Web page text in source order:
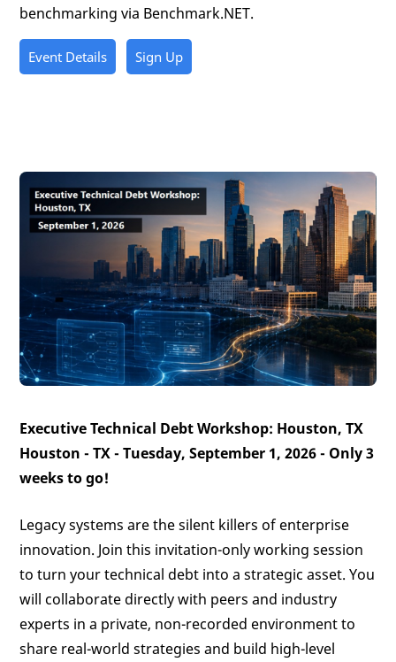
benchmarking via Benchmark.NET.
Event Details Sign Up
Executive Technical Debt Workshop: Houston, TX
Houston - TX - Tuesday, September 1, 2026 - Only 3
weeks to go!
Legacy systems are the silent killers of enterprise
innovation. Join this invitation-only working session
to turn your technical debt into a strategic asset. You
will collaborate directly with peers and industry
experts in a private, non-recorded environment to
share real-world strategies and build high-level